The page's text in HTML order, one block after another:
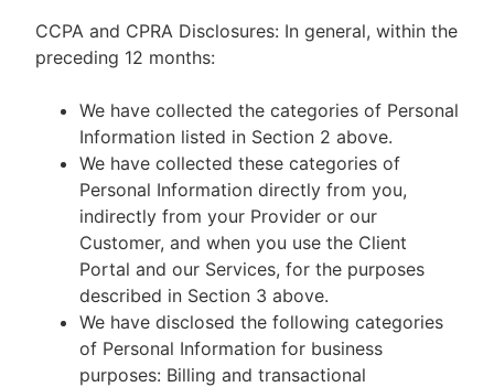
CCPA and CPRA Disclosures: In general, within the
preceding 12 months:
We have collected the categories of Personal
Information listed in Section 2 above.
We have collected these categories of
Personal Information directly from you,
indirectly from your Provider or our
Customer, and when you use the Client
Portal and our Services, for the purposes
described in Section 3 above.
We have disclosed the following categories
of Personal Information for business
purposes: Billing and transactional